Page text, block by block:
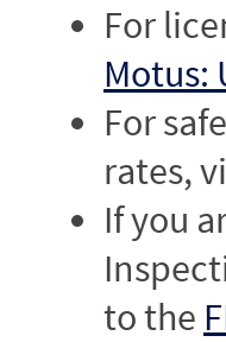
For
Motus:
For
rates,
If you
to the